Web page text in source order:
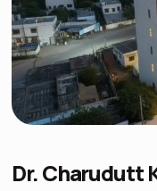
Dr. Charudutt